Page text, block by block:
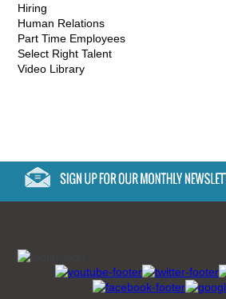
Hiring
Human Relations
Part Time Employees
Select Right Talent
Video Library